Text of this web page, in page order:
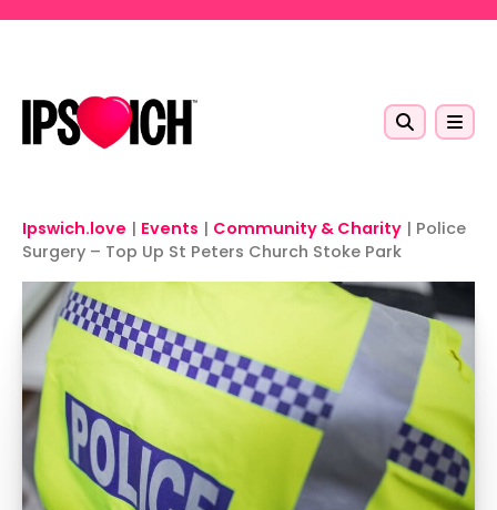
Ipswich.love | Events | Community & Charity | Police
Surgery – Top Up St Peters Church Stoke Park